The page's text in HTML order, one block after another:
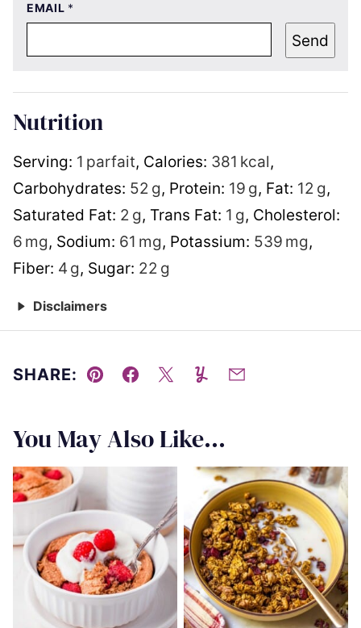
EMAIL *
Send
Nutrition
Serving: 1 parfait, Calories: 381 kcal,
Carbohydrates: 52 g, Protein: 19 g, Fat: 12 g,
Saturated Fat: 2 g, Trans Fat: 1 g, Cholesterol:
6 mg, Sodium: 61 mg, Potassium: 539 mg,
Fiber: 4 g, Sugar: 22 g
Disclaimers
SHARE:
Pin Facebook
TweetYummlyEmail
You May Also Like...